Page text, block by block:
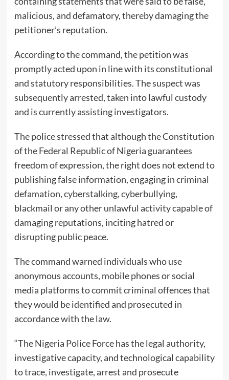
malicious, and defamatory, thereby damaging the
petitioner’s reputation.
According to the command, the petition was
promptly acted upon in line with its constitutional
and statutory responsibilities. The suspect was
subsequently arrested, taken into lawful custody
and is currently assisting investigators.
The police stressed that although the Constitution
of the Federal Republic of Nigeria guarantees
freedom of expression, the right does not extend to
publishing false information, engaging in criminal
defamation, cyberstalking, cyberbullying,
blackmail or any other unlawful activity capable of
damaging reputations, inciting hatred or
disrupting public peace.
The command warned individuals who use
anonymous accounts, mobile phones or social
media platforms to commit criminal offences that
they would be identified and prosecuted in
accordance with the law.
“The Nigeria Police Force has the legal authority,
investigative capacity, and technological capability
to trace, investigate, arrest and prosecute